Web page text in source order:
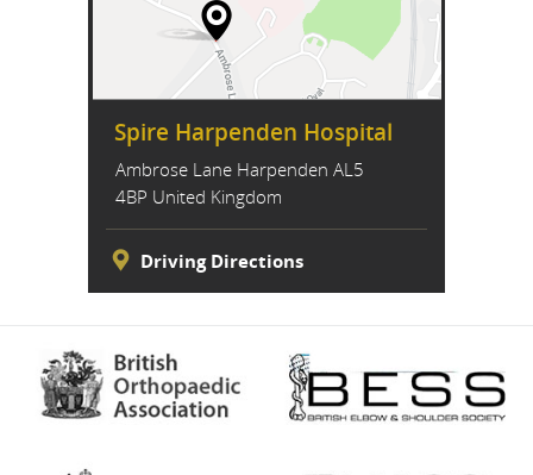
Spire Harpenden Hospital
Ambrose Lane Harpenden AL5
4BP United Kingdom
Driving Directions